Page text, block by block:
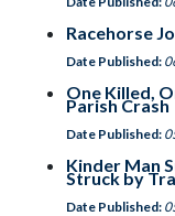
Racehorse
Date Published:
One Killed,
Parish Crash
Date Published:
Kinder Man
Struck by
Date Published: